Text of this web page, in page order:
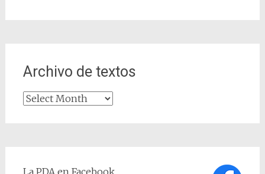
Archivo de textos
Archivo
La PDA en Facebook